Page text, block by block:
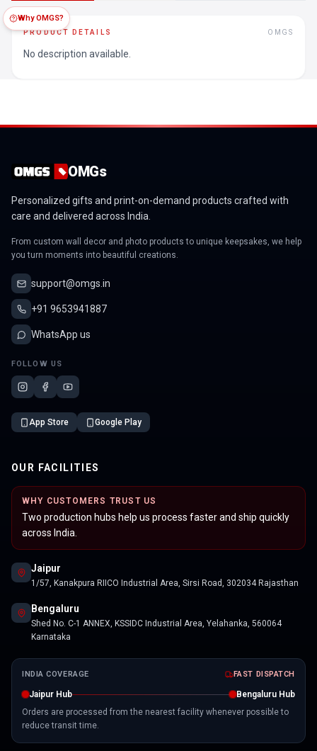
Why OMGS?
PRODUCT DETAILS OMGS
No description available.
OMGs
Personalized gifts and print-on-demand products crafted with
care and delivered across India.
From custom wall decor and photo products to unique keepsakes, we help
you turn moments into beautiful creations.
support@omgs.in
+91 9653941887
WhatsApp us
FOLLOW US
App Store Google Play
OUR FACILITIES
WHY CUSTOMERS TRUST US
Two production hubs help us process faster and ship quickly
across India.
Jaipur
1/57, Kanakpura RIICO Industrial Area, Sirsi Road, 302034 Rajasthan
Bengaluru
Shed No. C-1 ANNEX, KSSIDC Industrial Area, Yelahanka, 560064
Karnataka
INDIA COVERAGE FAST DISPATCH
Jaipur Hub
Bengaluru Hub
Orders are processed from the nearest facility whenever possible to
reduce transit time.